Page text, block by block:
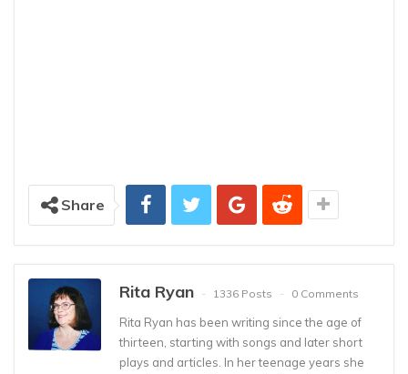
Share
Rita Ryan 1336 Posts 0 Comments
Rita Ryan has been writing since the age of
thirteen, starting with songs and later short
plays and articles. In her teenage years she